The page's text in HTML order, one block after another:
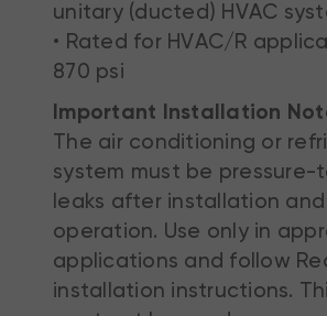
unitary (ducted) HVAC
• Rated for HVAC/R
870 psi
Important Installation
The air conditioning or
system must be pressure-
leaks after installation
operation. Use only in
applications and follow
installation instructions.